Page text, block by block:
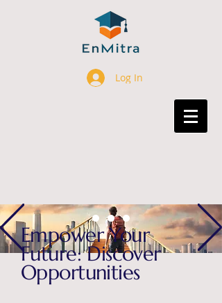
Log In
Empower Your
Future: Discover
Opportunities